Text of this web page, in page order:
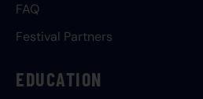
FAQ
Festival Partners
EDUCATION